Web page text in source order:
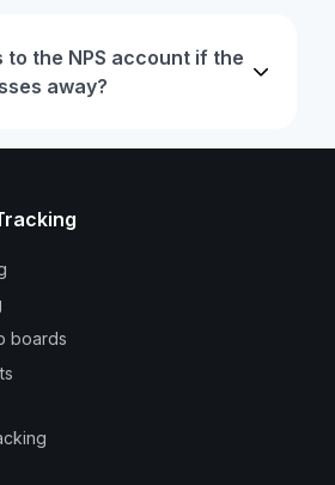
to the NPS account if the
away?
boards